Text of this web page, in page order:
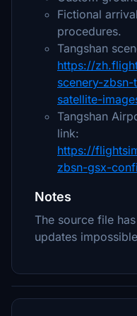
Fictional
procedures.
Tangshan
https://
scenery-
satellite-
Tangshan
link:
https://
zbsn-gsx-
Notes
The source file
updates